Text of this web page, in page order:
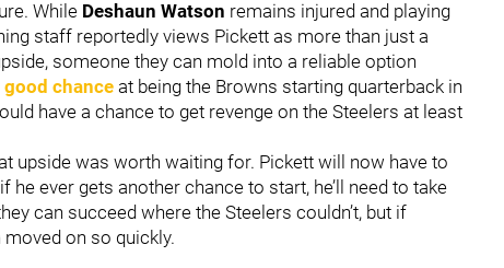
While Deshaun Watson remains injured and playing
staff reportedly views Pickett as more than just a
someone they can mold into a reliable option
chanceat being the Browns starting quarterback in
have a chance to get revenge on the Steelers at least
upside was worth waiting for. Pickett will now have to
ever gets another chance to start, he’ll need to take
can succeed where the Steelers couldn’t, but if
moved on so quickly.